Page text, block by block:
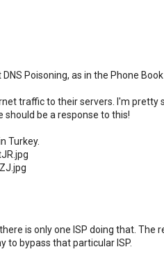
Poisoning, as in the Phone
traffic to their servers. I'm pretty
should be a response to this!
Turkey.
is only one ISP doing that. The
to bypass that particular ISP.